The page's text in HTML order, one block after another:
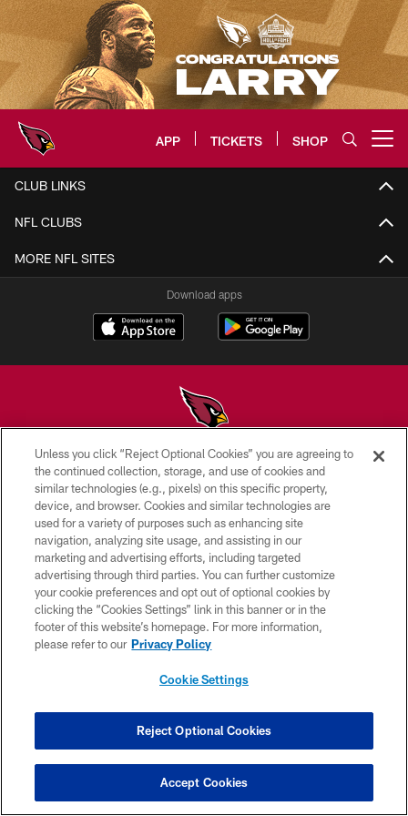
Skip
to
main
content
APP TICKETS SHOP
Arizona Cardinals Home: The
CLUB LINKS
NFL CLUBS
MORE NFL SITES
Download apps
© 2026 ARIZONA CARDINALS. ALL RIGHTS RESERVED.
CONTACT US
EMPLOYMENT
ACCESSIBILITY
PRIVACY POLICY
TERMS & CONDITIONS
AD CHOICES
YOUR PRIVACY CHOICES
PREFERENCE CENTER
Unless you click “Reject Optional Cookies” you are agreeing to
the continued collection, storage, and use of cookies and
similar technologies (e.g., pixels) on this specific property,
device, and browser. Cookies and similar technologies are
used for a variety of purposes such as enhancing site
navigation, analyzing site usage, and assisting in our
marketing and advertising efforts, including targeted
advertising through third parties. You can further customize
your cookie preferences and opt out of optional cookies by
clicking the “Cookies Settings” link in this banner or in the
footer of this website’s homepage. For more information,
please refer to our Privacy Policy
Cookie Settings
Reject Optional Cookies
Accept Cookies